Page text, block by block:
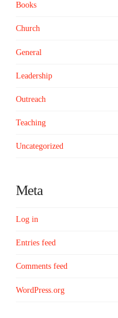
Books
Church
General
Leadership
Outreach
Teaching
Uncategorized
Meta
Log in
Entries feed
Comments feed
WordPress.org